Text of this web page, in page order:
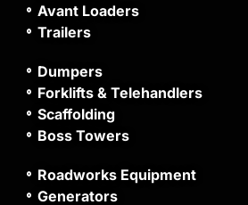
Avant Loaders
Trailers
Dumpers
Forklifts & Telehandlers
Scaffolding
Boss Towers
Roadworks Equipment
Generators